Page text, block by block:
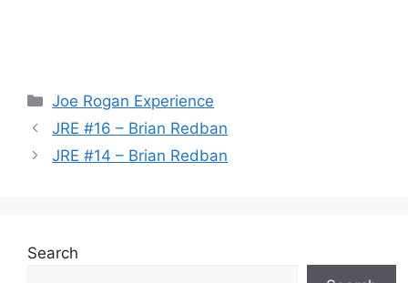
Categories
Joe Rogan Experience
JRE #16 – Brian Redban
JRE #14 – Brian Redban
Search